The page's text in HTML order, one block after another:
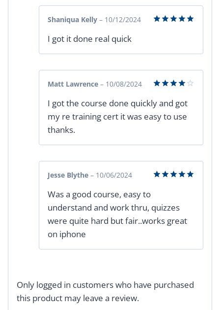
Shaniqua Kelly – 10/12/2024
I got it done real quick
out of 5
Matt Lawrence – 10/08/2024
I got the course done quickly and got
my re training cert it was easy to use
thanks.
Jesse Blythe – 10/06/2024
Was a good course, easy to
understand and work thru, quizzes
were quite hard but fair..works great
on iphone
Only logged in customers who have purchased
this product may leave a review.